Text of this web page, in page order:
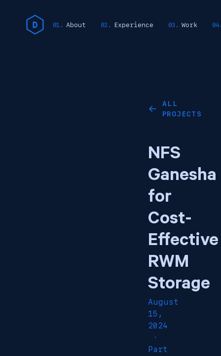
About Experience Work
←
ALL
PROJECTS
NFS
Ganesha
for
Cost-
Effective
RWM
Storage
August
15,
2024
·
Part